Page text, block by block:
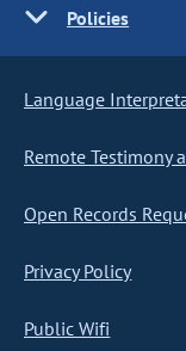
Policies
Language
Remote Testimony
Open Records
Privacy Policy
Public Wifi